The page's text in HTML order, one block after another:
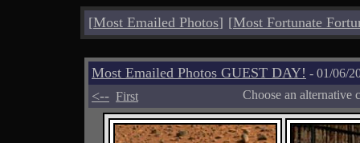
[Most Emailed Photos] [Most Fortunate
Most Emailed Photos GUEST DAY! - 01/06/
<-- First Choose an alternative